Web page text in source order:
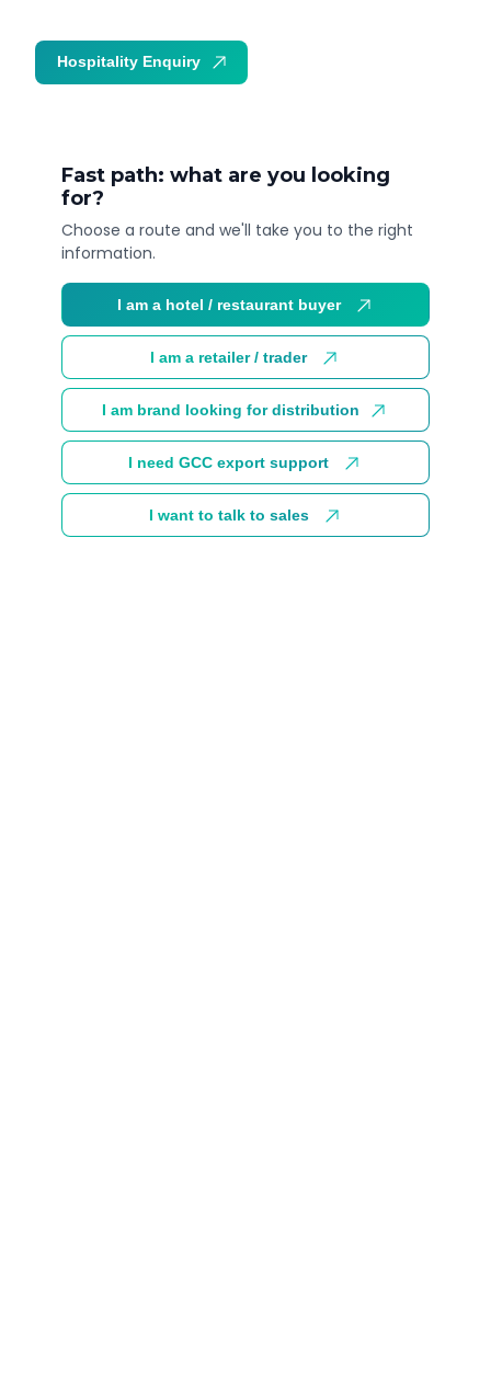
Fast path: what are you looking
for?
Choose a route and we'll take you to the right
information.
I am a hotel / restaurant buyer
I am a retailer / trader
I am brand looking for distribution
I need GCC export support
I want to talk to sales
Hospitality Enquiry